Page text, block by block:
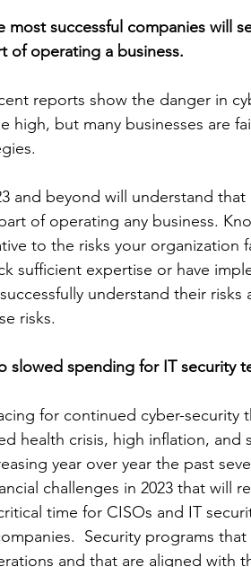
most successful companies will
of operating a business.
reports show the danger in
high, but many businesses are
and beyond will understand
of operating any business.
to the risks your organization
sufficient expertise or have
understand their
risks.
slowed spending for IT security
for continued cyber-security
health crisis, high inflation, and
year over year the past
challenges in 2023 that will
time for CISOs and IT
Security programs
and that are aligned with